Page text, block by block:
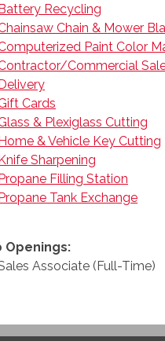
Battery Recycling
Chain & Mower
Paint Color
Commercial
Delivery
Cards
& Plexiglass Cutting
Home & Vehicle Key Cutting
Knife Sharpening
Propane Filling Station
Propane Tank Exchange
Openings:
Associate (Full-Time)